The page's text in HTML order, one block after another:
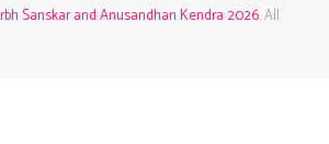
Sanskar and Anusandhan Kendra 2026. All